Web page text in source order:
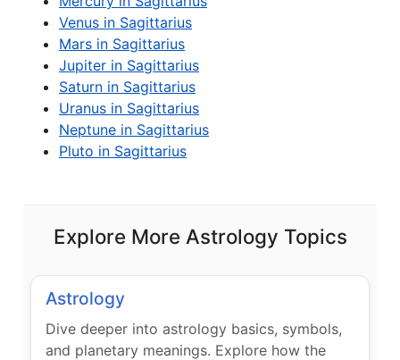
Venus in Sagittarius
Mars in Sagittarius
Jupiter in Sagittarius
Saturn in Sagittarius
Uranus in Sagittarius
Neptune in Sagittarius
Pluto in Sagittarius
Explore More Astrology Topics
Astrology
Dive deeper into astrology basics, symbols,
and planetary meanings. Explore how the